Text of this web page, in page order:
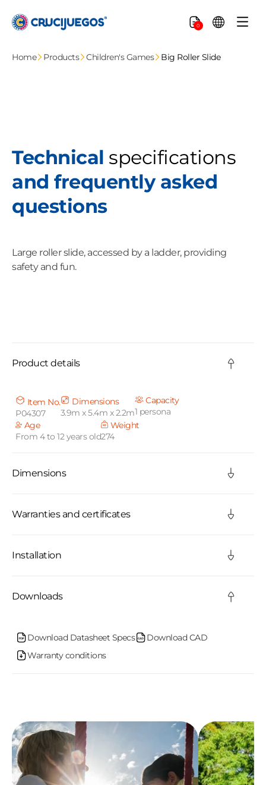
content
Cart
0
Home Products Children's Games Big Roller Slide
Technical specifications
and frequently asked
questions
Large roller slide, accessed by a ladder, providing
safety and fun.
l
l
a
p
s
b
c
n
t
t
Product details
Item No.
P04307
Dimensions
3.9m x 5.4m x 2.2m
Capacity
1 persona
Age
From 4 to 12 years old
Weight
274
Dimensions
Warranties and certificates
Installation
Downloads
Download Datasheet Specs
Download CAD
Warranty conditions